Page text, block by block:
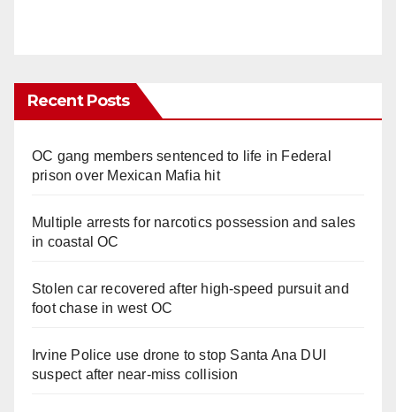
Recent Posts
OC gang members sentenced to life in Federal
prison over Mexican Mafia hit
Multiple arrests for narcotics possession and sales
in coastal OC
Stolen car recovered after high-speed pursuit and
foot chase in west OC
Irvine Police use drone to stop Santa Ana DUI
suspect after near-miss collision